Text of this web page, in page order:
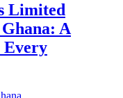
Limited
A
Every